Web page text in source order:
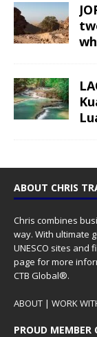
ABOUT CHRIS
Chris combines
way. With ultimate
UNESCO sites and
page for more
CTB Global®.
ABOUT | WORK
PROUD MEMBER